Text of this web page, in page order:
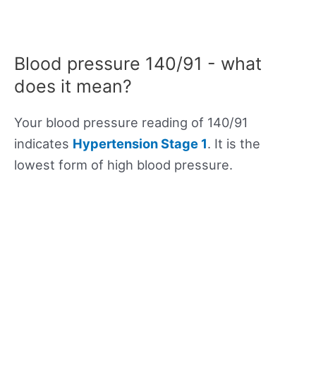
Blood pressure 140/91 - what
does it mean?
Your blood pressure reading of 140/91
indicates Hypertension Stage 1. It is the
lowest form of high blood pressure.